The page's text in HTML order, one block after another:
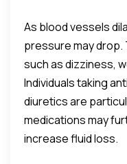
As blood vessels
pressure may drop.
such as dizziness,
Individuals taking
diuretics are
medications may
increase fluid loss.